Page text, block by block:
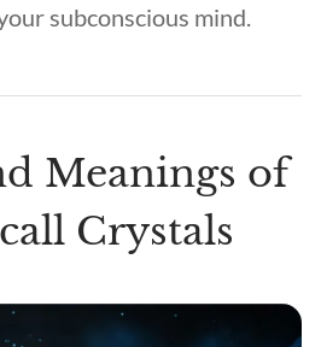
subconscious mind.
Meanings of
Crystals